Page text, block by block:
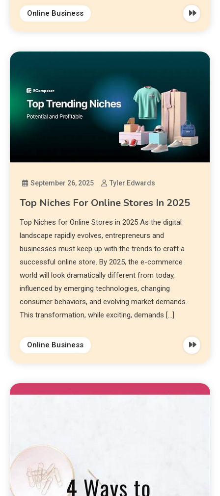
Online Business
September 26, 2025 Tyler Edwards
Top Niches For Online Stores In 2025
Top Niches for Online Stores in 2025 As the digital
landscape rapidly evolves, entrepreneurs and
businesses must keep up with the trends to craft a
successful online store. By 2025, the e-commerce
world will look dramatically different from today,
influenced by emerging technologies, changing
consumer behaviors, and evolving market demands.
This transformation, while exciting, demands […]
Online Business